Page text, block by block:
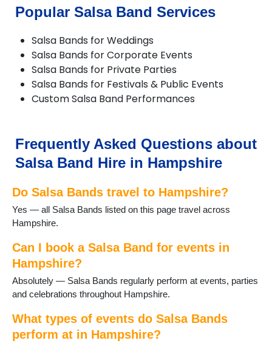
Bursledon
Chandlers Ford
Chawton
Church Crookham
Cliddesden
Emsworth
Farnborough
Fawley
Fleet
Four Marks
Froyle
Gosport
Grateley
Hamble
Hartley Wintney
Havant
Hayling Island
Headley
Hythe
Ibsley
Popular Salsa Band Services
Salsa Bands for Weddings
Salsa Bands for Corporate Events
Salsa Bands for Private Parties
Salsa Bands for Festivals & Public Events
Custom Salsa Band Performances
Frequently Asked Questions about
Salsa Band Hire in Hampshire
Do Salsa Bands travel to Hampshire?
Yes — all Salsa Bands listed on this page travel across
Hampshire.
Can I book a Salsa Band for events in
Hampshire?
Absolutely — Salsa Bands regularly perform at events, parties
and celebrations throughout Hampshire.
What types of events do Salsa Bands
perform at in Hampshire?